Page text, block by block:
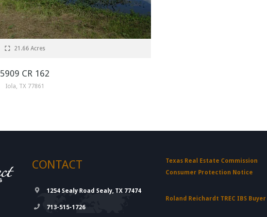
21.66 Acres
5909 CR 162
Iola, TX 77861
CONTACT
1254 Sealy Road Sealy, TX 77474
713-515-1726
Texas Real Estate Commission
Consumer Protection Notice
Roland Reichardt TREC IBS